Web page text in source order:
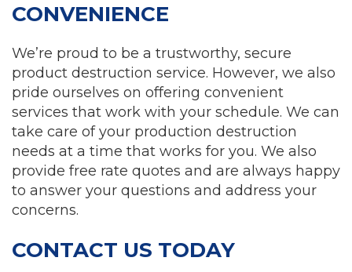
CONVENIENCE
We’re proud to be a trustworthy, secure
product destruction service. However, we also
pride ourselves on offering convenient
services that work with your schedule. We can
take care of your production destruction
needs at a time that works for you. We also
provide free rate quotes and are always happy
to answer your questions and address your
concerns.
CONTACT US TODAY